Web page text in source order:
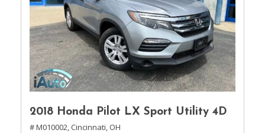
2018 Honda Pilot LX Sport Utility 4D
# M010002, Cincinnati, OH